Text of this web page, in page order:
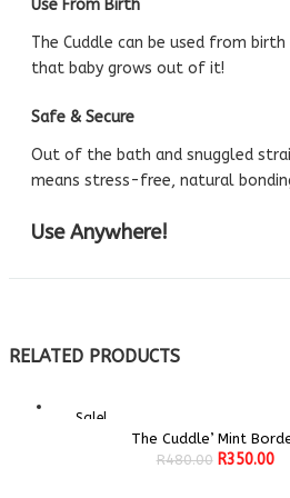
Use From Birth
The Cuddle can be used from
that baby grows out of it!
Safe & Secure
Out of the bath and snuggled
means stress-free, natural
Use Anywhere!
RELATED PRODUCTS
Sale!
ADD TO CART
The Cuddle’ Mint
R480.00 Original
R350.00